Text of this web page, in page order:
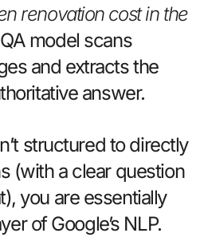
renovation cost in the
QA model scans
and extracts the
answer.
structured to directly
(with a clear question
you are essentially
of Google’s NLP.